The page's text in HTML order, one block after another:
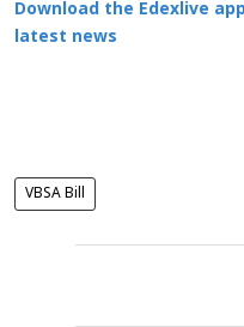
Download the Edexlive
latest news
VBSA Bill